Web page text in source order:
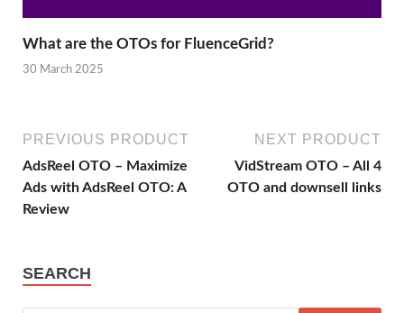
What are the OTOs for FluenceGrid?
30 March 2025
PREVIOUS PRODUCT
AdsReel OTO – Maximize
Ads with AdsReel OTO: A
Review
NEXT PRODUCT
VidStream OTO – All 4
OTO and downsell links
SEARCH